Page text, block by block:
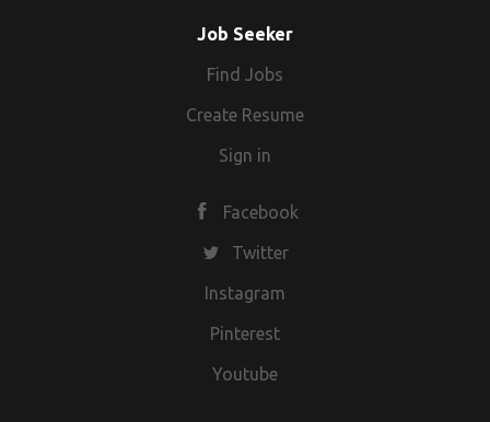
Job Seeker
Find Jobs
Create Resume
Sign in
Facebook
Twitter
Instagram
Pinterest
Youtube